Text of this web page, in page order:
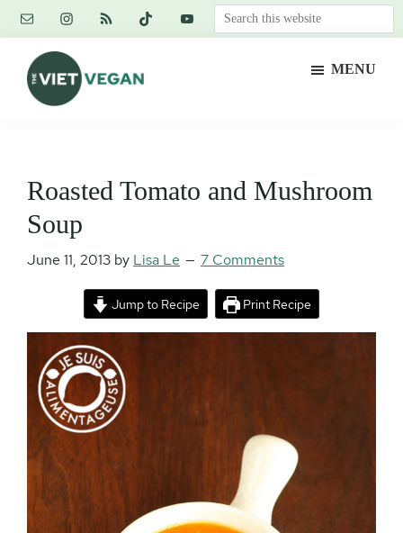
Skip
content
Skip
primary
sidebar
Skip
footer
Search
this
MENU
Roasted Tomato and Mushroom
Soup
June 11, 2013 by Lisa Le 7 Comments
Jump to Recipe Print Recipe